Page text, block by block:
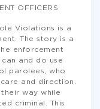
OFFICERS
Violations is a
The story is a
enforcement
and do use
parolees, who
and direction.
way while
criminal. This